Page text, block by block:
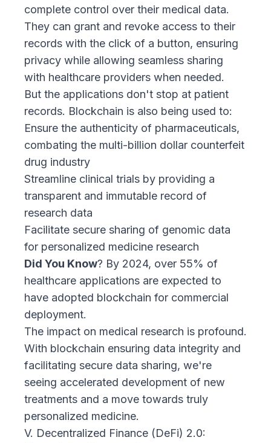
complete control over their medical data.
They can grant and revoke access to their
records with the click of a button, ensuring
privacy while allowing seamless sharing
with healthcare providers when needed.
But the applications don't stop at patient
records. Blockchain is also being used to:
Ensure the authenticity of pharmaceuticals,
combating the multi-billion dollar counterfeit
drug industry
Streamline clinical trials by providing a
transparent and immutable record of
research data
Facilitate secure sharing of genomic data
for personalized medicine research
Did You Know? By 2024, over 55% of
healthcare applications are expected to
have adopted blockchain for commercial
deployment.
The impact on medical research is profound.
With blockchain ensuring data integrity and
facilitating secure data sharing, we're
seeing accelerated development of new
treatments and a move towards truly
personalized medicine.
V. Decentralized Finance (DeFi) 2.0: